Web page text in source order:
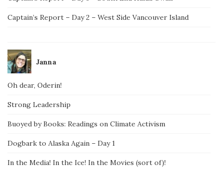
Captain’s Report – Day 2 – West Side Vancouver Island
Janna
Oh dear, Oderin!
Strong Leadership
Buoyed by Books: Readings on Climate Activism
Dogbark to Alaska Again – Day 1
In the Media! In the Ice! In the Movies (sort of)!